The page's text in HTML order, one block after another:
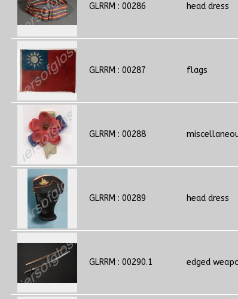
GLRRM : 00286 head dress
GLRRM : 00287 flags
GLRRM : 00288
GLRRM : 00289 head dress
GLRRM : 00290.1 edged